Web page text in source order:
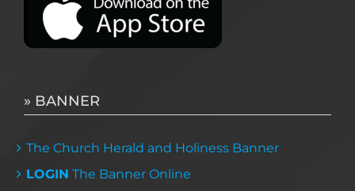
» BANNER
The Church Herald and Holiness Banner
LOGIN The Banner Online